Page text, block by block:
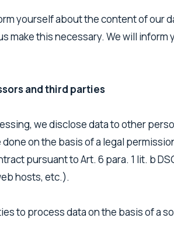
yourself about the content of our
make this necessary. We will
and third parties
we disclose data to other
on the basis of a legal
pursuant to Art. 6 para. 1 lit. b
hosts, etc.).
to process data on the basis of a